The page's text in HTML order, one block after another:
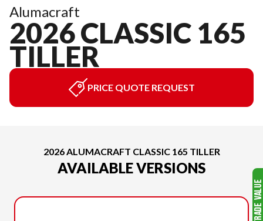
Alumacraft
2026 CLASSIC 165
TILLER
PRICE QUOTE REQUEST
2026 ALUMACRAFT CLASSIC 165 TILLER
AVAILABLE VERSIONS